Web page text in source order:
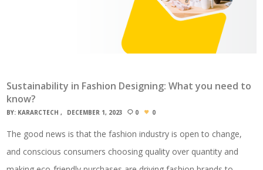
Sustainability in Fashion Designing: What you need to
know?
BY: KARARCTECH DECEMBER 1, 2023 0 0
The good news is that the fashion industry is open to change,
and conscious consumers choosing quality over quantity and